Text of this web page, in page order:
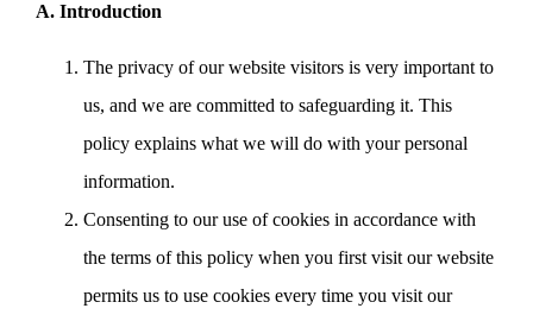
A. Introduction
The privacy of our website visitors is very important to
us, and we are committed to safeguarding it. This
policy explains what we will do with your personal
information.
Consenting to our use of cookies in accordance with
the terms of this policy when you first visit our website
permits us to use cookies every time you visit our